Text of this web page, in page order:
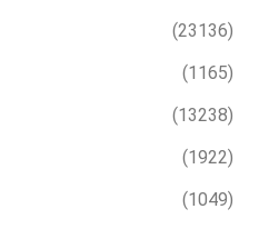
(23136)
(1165)
(13238)
(1922)
(1049)